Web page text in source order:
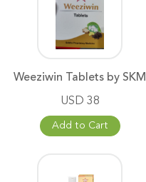
Weeziwin Tablets by SKM
USD 38
Add to Cart